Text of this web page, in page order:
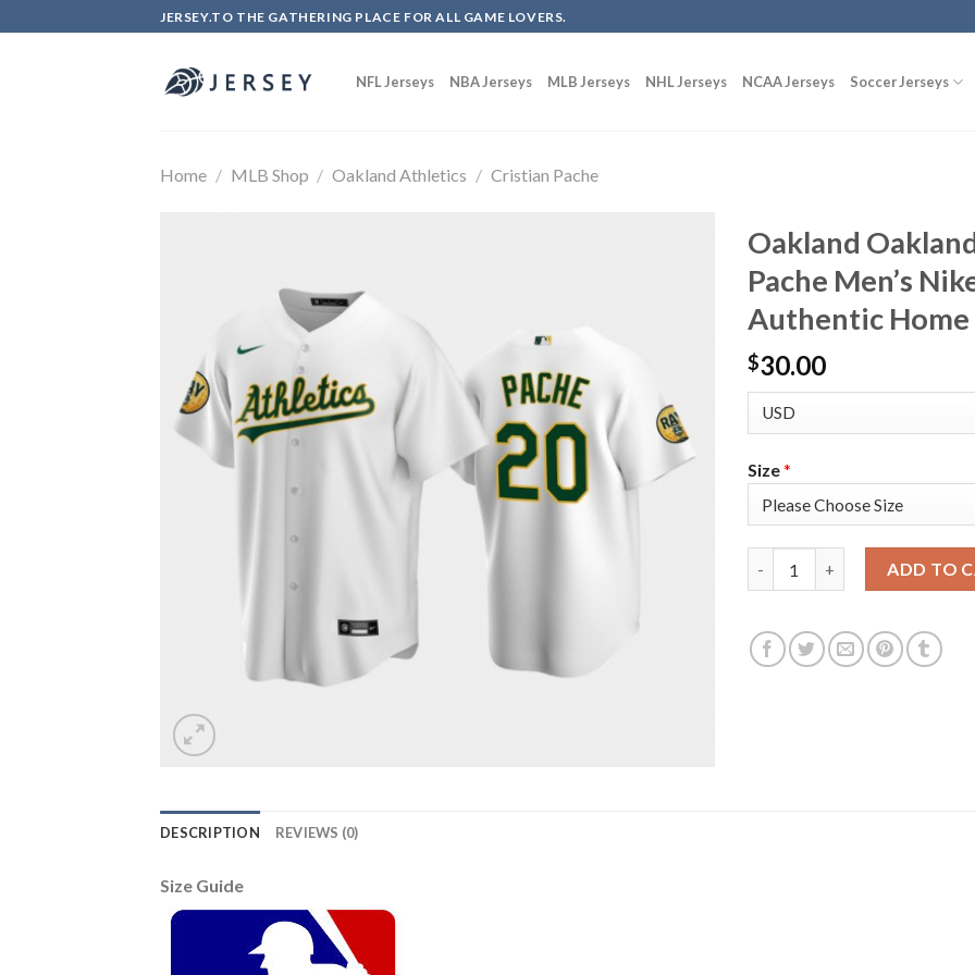
to
JERSEY.TO THE GATHERING PLACE FOR ALL GAME LOVERS.
NFL Jerseys NBA Jerseys MLB Jerseys NHL Jerseys NCAA Jerseys Soccer Jerseys
Home / MLB Shop / Oakland Athletics / Cristian Pache
Oakland
Pache Men’s
Authentic Home
$30.00
Size*
ADD TO
DESCRIPTION REVIEWS (0)
Size Guide